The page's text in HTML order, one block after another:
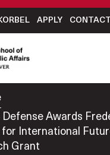
APPLY CONTACT
Awards
for International
Grant